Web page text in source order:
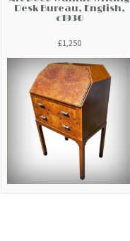
Desk Bureau, English,
c1930
£1,250